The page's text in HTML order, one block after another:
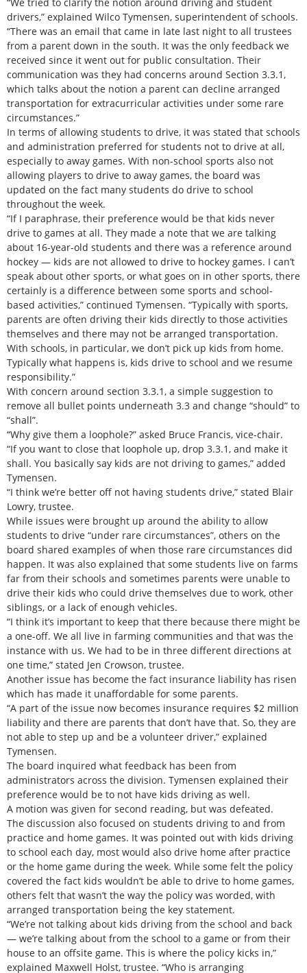
drivers,” explained Wilco Tymensen, superintendent of schools.
“There was an email that came in late last night to all trustees
from a parent down in the south. It was the only feedback we
received since it went out for public consultation. Their
communication was they had concerns around Section 3.3.1,
which talks about the notion a parent can decline arranged
transportation for extracurricular activities under some rare
circumstances.”
In terms of allowing students to drive, it was stated that schools
and administration preferred for students not to drive at all,
especially to away games. With non-school sports also not
allowing players to drive to away games, the board was
updated on the fact many students do drive to school
throughout the week.
“If I paraphrase, their preference would be that kids never
drive to games at all. They made a note that we are talking
about 16-year-old students and there was a reference around
hockey — kids are not allowed to drive to hockey games. I can’t
speak about other sports, or what goes on in other sports, there
certainly is a difference between some sports and school-
based activities,” continued Tymensen. “Typically with sports,
parents are often driving their kids directly to those activities
themselves and there may not be arranged transportation.
With schools, in particular, we don’t pick up kids from home.
Typically what happens is, kids drive to school and we resume
responsibility.”
With concern around section 3.3.1, a simple suggestion to
remove all bullet points underneath 3.3 and change “should” to
“shall”.
“Why give them a loophole?” asked Bruce Francis, vice-chair.
“If you want to close that loophole up, drop 3.3.1, and make it
shall. You basically say kids are not driving to games,” added
Tymensen.
“I think we’re better off not having students drive,” stated Blair
Lowry, trustee.
While issues were brought up around the ability to allow
students to drive “under rare circumstances”, others on the
board shared examples of when those rare circumstances did
happen. It was also explained that some students live on farms
far from their schools and sometimes parents were unable to
drive their kids who could drive themselves due to work, other
siblings, or a lack of enough vehicles.
“I think it’s important to keep that there because there might be
a one-off. We all live in farming communities and that was the
instance with us. We had to be in three different directions at
one time,” stated Jen Crowson, trustee.
Another issue has become the fact insurance liability has risen
which has made it unaffordable for some parents.
“A part of the issue now becomes insurance requires $2 million
liability and there are parents that don’t have that. So, they are
not able to step up and be a volunteer driver,” explained
Tymensen.
The board inquired what feedback has been from
administrators across the division. Tymensen explained their
preference would be to not have kids driving as well.
A motion was given for second reading, but was defeated.
The discussion also focused on students driving to and from
practice and home games. It was pointed out with kids driving
to school each day, most would also drive home after practice
or the home game during the week. While some felt the policy
covered the fact kids wouldn’t be able to drive to home games,
others felt that wasn’t the way the policy was worded, with
arranged transportation being the key statement.
“We’re not talking about kids driving from the school and back
— we’re talking about from the school to a game or from their
house to an offsite game. This is where the policy kicks in,”
explained Maxwell Holst, trustee. “Who is arranging